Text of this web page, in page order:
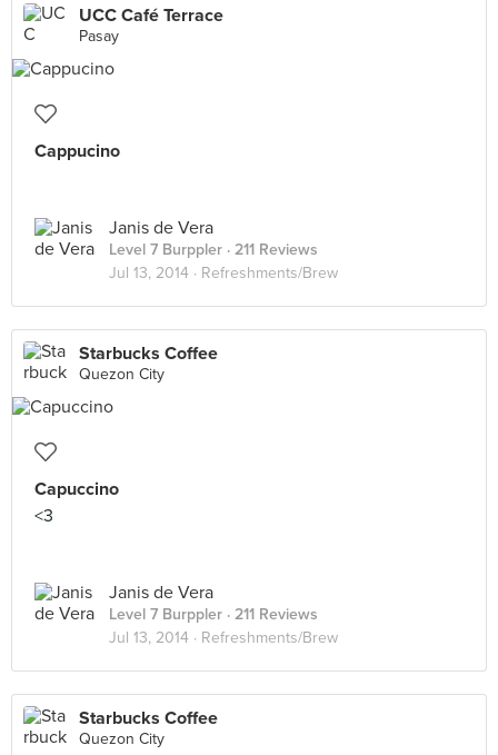
UCC Café Terrace
Pasay
Cappucino
Janis de Vera
Level 7 Burppler · 211 Reviews
Jul 13, 2014 · Refreshments/Brew
Starbucks Coffee
Quezon City
Capuccino
<3
Janis de Vera
Level 7 Burppler · 211 Reviews
Jul 13, 2014 · Refreshments/Brew
Starbucks Coffee
Quezon City